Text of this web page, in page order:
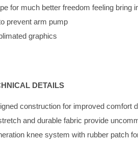
for much better freedom feeling bring
prevent arm pump
graphics
DETAILS
construction for improved comfort
and durable fabric provide
knee system with rubber patch